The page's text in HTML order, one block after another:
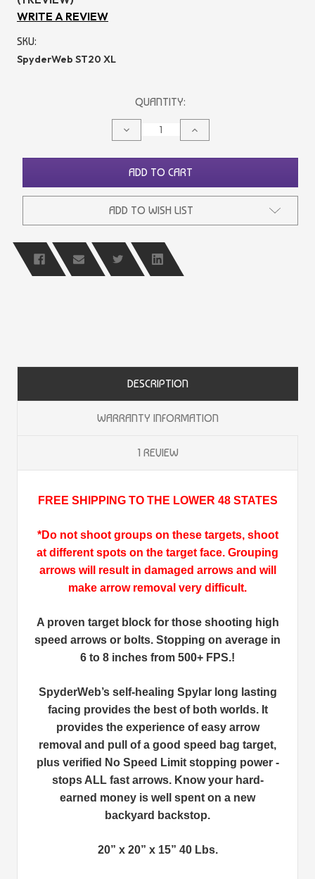
WRITE A REVIEW
SKU:
SpyderWeb ST20 XL
QUANTITY:
DECREASE
QUANTITY
INCREASE
QUANTITY
ADD TO CART
ADD TO WISH LIST
DESCRIPTION
WARRANTY INFORMATION
1 REVIEW
FREE SHIPPING TO THE LOWER 48 STATES
*Do not shoot groups on these targets, shoot
at different spots on the target face. Grouping
arrows will result in damaged arrows and will
make arrow removal very difficult.
A proven target block for those shooting high
speed arrows or bolts. Stopping on average in
6 to 8 inches from 500+ FPS.!
SpyderWeb’s self-healing Spylar long lasting
facing provides the best of both worlds. It
provides the experience of easy arrow
removal and pull of a good speed bag target,
plus verified No Speed Limit stopping power -
stops ALL fast arrows. Know your hard-
earned money is well spent on a new
backyard backstop.
20” x 20” x 15” 40 Lbs.